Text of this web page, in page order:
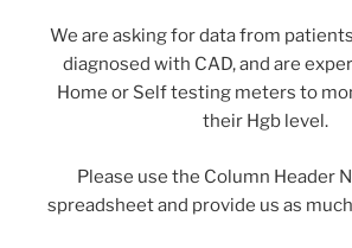
We are asking for data from
diagnosed with CAD, and are
Home or Self testing meters to
their Hgb level.
Please use the Column Header
spreadsheet and provide us as